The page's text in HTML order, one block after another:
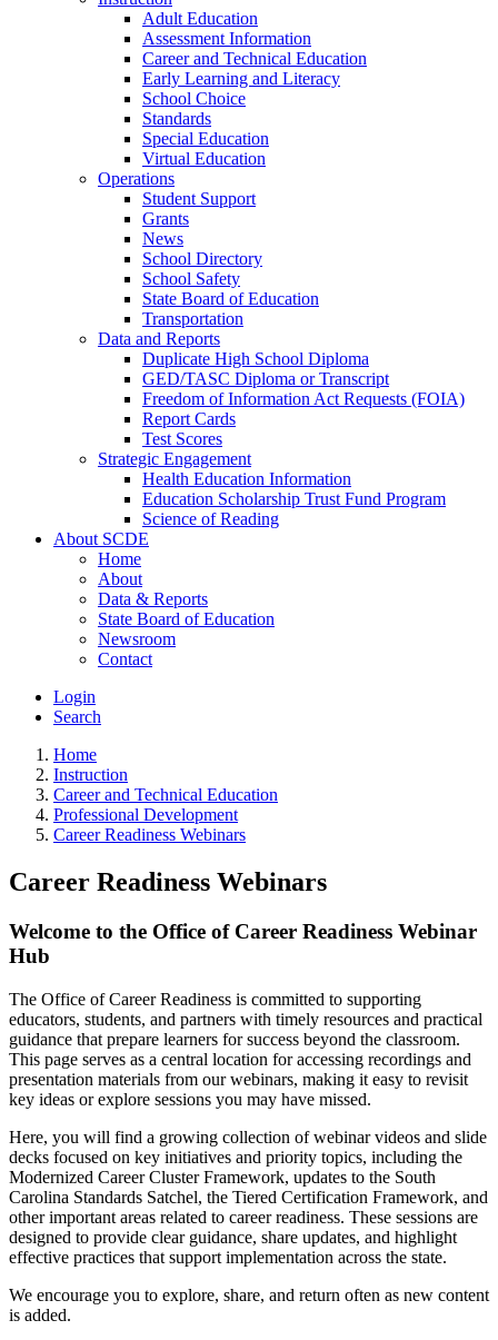
Adult Education
Assessment Information
Career and Technical Education
Early Learning and Literacy
School Choice
Standards
Special Education
Virtual Education
Operations
Student Support
Grants
News
School Directory
School Safety
State Board of Education
Transportation
Data and Reports
Duplicate High School Diploma
GED/TASC Diploma or Transcript
Freedom of Information Act Requests (FOIA)
Report Cards
Test Scores
Strategic Engagement
Health Education Information
Education Scholarship Trust Fund Program
Science of Reading
About SCDE
Home
About
Data & Reports
State Board of Education
Newsroom
Contact
Login
Search
Home
Instruction
Career and Technical Education
Professional Development
Career Readiness Webinars
Career Readiness Webinars
Welcome to the Office of Career Readiness Webinar
Hub
The Office of Career Readiness is committed to supporting
educators, students, and partners with timely resources and practical
guidance that prepare learners for success beyond the classroom.
This page serves as a central location for accessing recordings and
presentation materials from our webinars, making it easy to revisit
key ideas or explore sessions you may have missed.
Here, you will find a growing collection of webinar videos and slide
decks focused on key initiatives and priority topics, including the
Modernized Career Cluster Framework, updates to the South
Carolina Standards Satchel, the Tiered Certification Framework, and
other important areas related to career readiness. These sessions are
designed to provide clear guidance, share updates, and highlight
effective practices that support implementation across the state.
We encourage you to explore, share, and return often as new content
is added.